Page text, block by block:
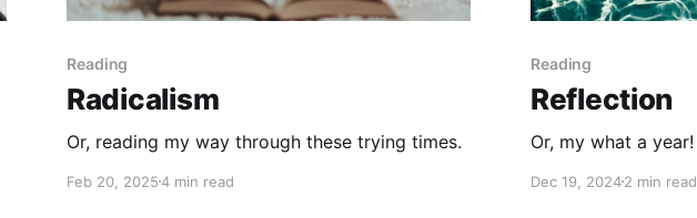
Reading
Radicalism
Or, reading my way through these trying times.
Feb 20, 20254 min read
Reading
Reflection
Or, my what a year!
Dec 19, 20242 min read